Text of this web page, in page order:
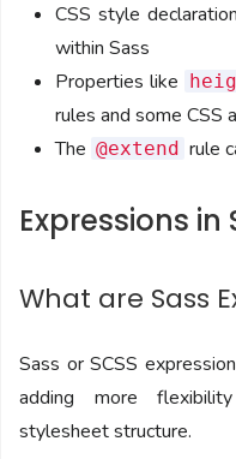
CSS style
within Sass
Properties like
rules and some CSS
The @extend rule
Expressions
What are Sass
Sass or SCSS
adding more
stylesheet structure.